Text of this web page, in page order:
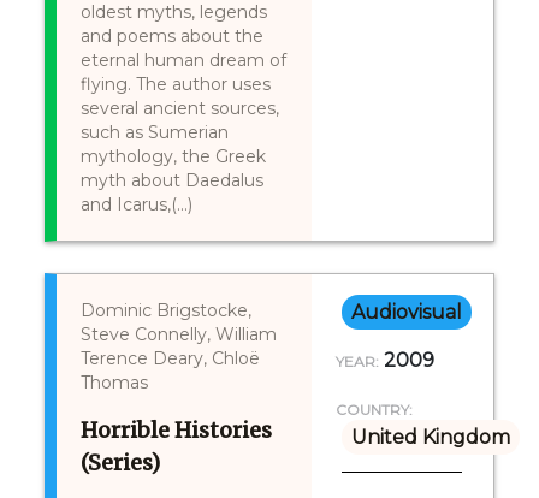
oldest myths, legends
and poems about the
eternal human dream of
flying. The author uses
several ancient sources,
such as Sumerian
mythology, the Greek
myth about Daedalus
and Icarus,(...)
Dominic Brigstocke,
Steve Connelly, William
Terence Deary, Chloë
Thomas
Horrible Histories
(Series)
Audiovisual
YEAR: 2009
COUNTRY:
United Kingdom